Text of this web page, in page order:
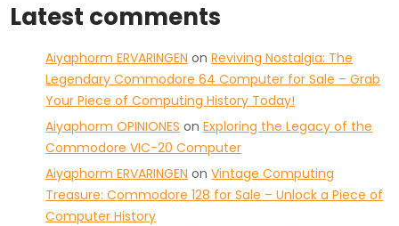
Latest comments
Aiyaphorm ERVARINGEN onReviving Nostalgia: The
Legendary Commodore 64 Computer for Sale – Grab
Your Piece of Computing History Today!
Aiyaphorm OPINIONES onExploring the Legacy of the
Commodore VIC-20 Computer
Aiyaphorm ERVARINGEN onVintage Computing
Treasure: Commodore 128 for Sale – Unlock a Piece of
Computer History